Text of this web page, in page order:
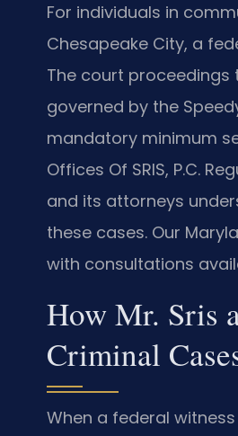
For individuals in
Chesapeake City, a
The court proceedings
governed by the
mandatory minimum
Offices Of SRIS, P.C.
and its attorneys
these cases. Our
with consultations
How Mr. Sris
Criminal
When a federal